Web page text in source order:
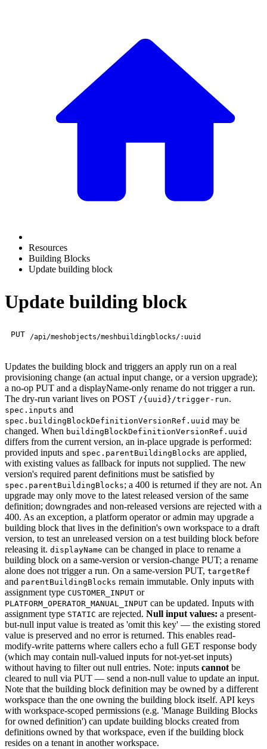
Resources
Building Blocks
Update building block
Update building block
PUT /api/meshobjects/meshbuildingblocks/:uuid
Updates the building block and triggers an apply run on a real
provisioning change (an actual input change, or a version upgrade);
a no-op PUT and a displayName-only rename do not trigger a run.
The dry-run variant lives on POST /{uuid}/trigger-run.
spec.inputs and
spec.buildingBlockDefinitionVersionRef.uuid may be
changed. When buildingBlockDefinitionVersionRef.uuid
differs from the current version, an in-place upgrade is performed:
provided inputs and spec.parentBuildingBlocks are applied,
with existing values as fallback for inputs not supplied. The new
version's required parent definitions must be satisfied by
spec.parentBuildingBlocks; a 400 is returned if they are not. An
upgrade may only move to the latest released version of the same
definition; downgrades and non-released versions are rejected with a
400. As an exception, a platform operator or admin may upgrade a
building block that lives in the definition's own workspace to a draft
version, to test an unreleased version on a test building block before
releasing it. displayName can be changed in place to rename a
building block on a same-version or version-change PUT; a rename
alone does not trigger a run. On a same-version PUT, targetRef
and parentBuildingBlocks remain immutable. Only inputs with
assignment type CUSTOMER_INPUT or
PLATFORM_OPERATOR_MANUAL_INPUT can be updated. Inputs with
assignment type STATIC are rejected. Null input values: a present-
but-null input value is treated as 'omit this key' — the existing stored
value is preserved and no error is returned. This enables read-
modify-write patterns where callers echo a full GET response body
(which may contain null-valued inputs for not-yet-set inputs)
without having to filter out null entries. Note: inputs cannotbe
cleared to null via PUT — send a non-null value to update an input.
Note that the building block definition may be owned by a different
workspace than the one owning the building block itself. API keys
with workspace-scoped permissions (e.g. 'Manage Building Blocks
for owned definition') can update building blocks created from
definitions owned by that workspace, even if the building block
resides on a tenant in another workspace.